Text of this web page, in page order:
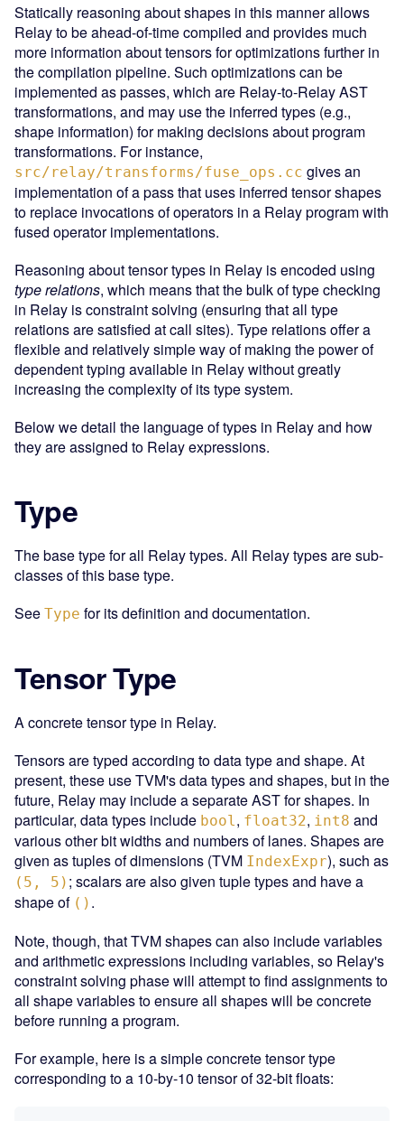
Statically reasoning about shapes in this manner allows
Relay to be ahead-of-time compiled and provides much
more information about tensors for optimizations further in
the compilation pipeline. Such optimizations can be
implemented as passes, which are Relay-to-Relay AST
transformations, and may use the inferred types (e.g.,
shape information) for making decisions about program
transformations. For instance,
src/relay/transforms/fuse_ops.cc gives an
implementation of a pass that uses inferred tensor shapes
to replace invocations of operators in a Relay program with
fused operator implementations.
Reasoning about tensor types in Relay is encoded using
type relations, which means that the bulk of type checking
in Relay is constraint solving (ensuring that all type
relations are satisfied at call sites). Type relations offer a
flexible and relatively simple way of making the power of
dependent typing available in Relay without greatly
increasing the complexity of its type system.
Below we detail the language of types in Relay and how
they are assigned to Relay expressions.
Type
The base type for all Relay types. All Relay types are sub-
classes of this base type.
See Type for its definition and documentation.
Tensor Type
A concrete tensor type in Relay.
Tensors are typed according to data type and shape. At
present, these use TVM's data types and shapes, but in the
future, Relay may include a separate AST for shapes. In
particular, data types include bool , float32, int8 and
various other bit widths and numbers of lanes. Shapes are
given as tuples of dimensions (TVM IndexExpr), such as
(5, 5) ; scalars are also given tuple types and have a
shape of () .
Note, though, that TVM shapes can also include variables
and arithmetic expressions including variables, so Relay's
constraint solving phase will attempt to find assignments to
all shape variables to ensure all shapes will be concrete
before running a program.
For example, here is a simple concrete tensor type
corresponding to a 10-by-10 tensor of 32-bit floats: